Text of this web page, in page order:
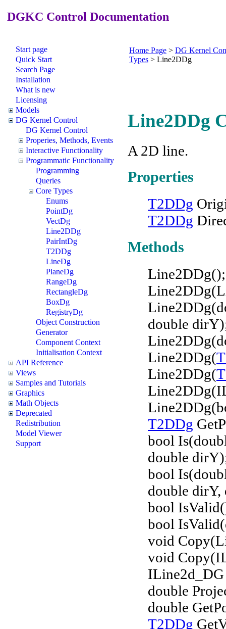
DGKC Control Documentation
Start page
Quick Start
Search Page
Installation
What is new
Licensing
Models
DG Kernel Control
DG Kernel Control
Properies, Methods, Events
Interactive Functionality
Programmatic Functionality
Programming
Queries
Core Types
Enums
PointDg
VectDg
Line2DDg
PairIntDg
T2DDg
LineDg
PlaneDg
RangeDg
RectangleDg
BoxDg
RegistryDg
Object Construction
Generator
Component Context
Initialisation Context
API Reference
Views
Samples and Tutorials
Graphics
Math Objects
Deprecated
Redistribution
Model Viewer
Support
Home Page > DG Kernel
Types > Line2DDg
Line2DDg
A 2D line.
Properties
T2DDg
T2DDg
Methods
Line2DDg();
double
Line2DDg(
Line2DDg(
T2DDg
bool
double
bool
double dirY,
bool
bool
void
void
double
double
T2DDg